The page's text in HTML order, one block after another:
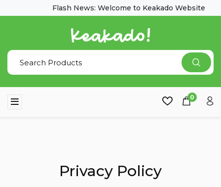
Flash News: Welcome to Keakado Website
0
Privacy Policy